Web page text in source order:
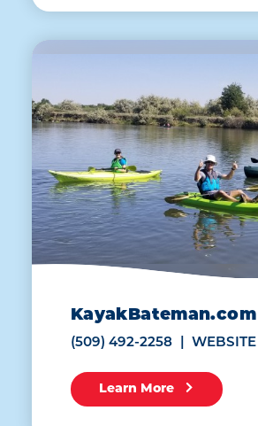
KayakBateman.com
(509) 492-2258 WEBSITE
Learn More